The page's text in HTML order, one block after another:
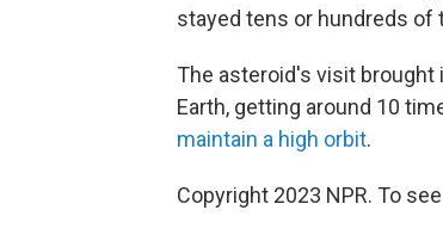
stayed tens or hundreds of
The asteroid's visit
Earth, getting around 10
maintain a high orbit.
Copyright 2023 NPR. To